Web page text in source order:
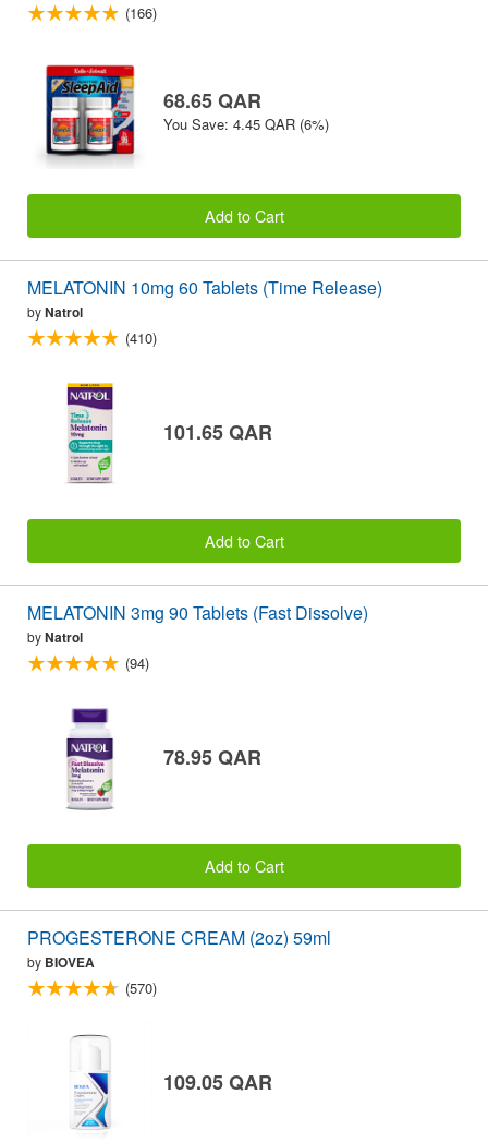
(166)
68.65 QAR
You Save: 4.45 QAR (6%)
Add to Cart
MELATONIN 10mg 60 Tablets (Time Release)
byNatrol
(410)
101.65 QAR
Add to Cart
MELATONIN 3mg 90 Tablets (Fast Dissolve)
byNatrol
(94)
78.95 QAR
Add to Cart
PROGESTERONE CREAM (2oz) 59ml
by BIOVEA
(570)
109.05 QAR